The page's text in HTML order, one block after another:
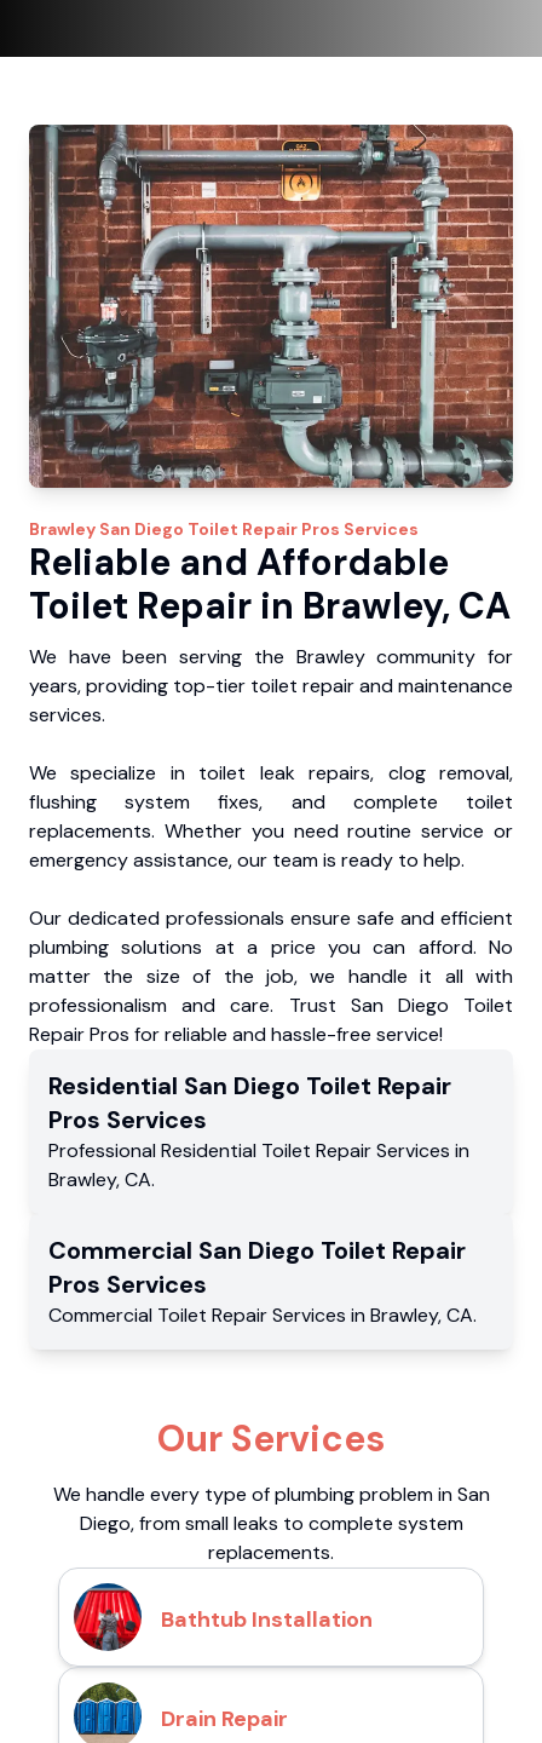
Brawley San Diego Toilet Repair Pros Services
Reliable and Affordable
Toilet Repair in Brawley, CA
We have been serving the Brawley community for
years, providing top-tier toilet repair and maintenance
services.
We specialize in toilet leak repairs, clog removal,
flushing system fixes, and complete toilet
replacements. Whether you need routine service or
emergency assistance, our team is ready to help.
Our dedicated professionals ensure safe and efficient
plumbing solutions at a price you can afford. No
matter the size of the job, we handle it all with
professionalism and care. Trust San Diego Toilet
Repair Pros for reliable and hassle-free service!
Residential San Diego Toilet Repair
Pros Services
Professional Residential Toilet Repair Services in
Brawley,CA.
Commercial San Diego Toilet Repair
Pros Services
Commercial Toilet Repair Services in Brawley,CA.
Our Services
We handle every type of plumbing problem in San
Diego, from small leaks to complete system
replacements.
Bathtub Installation
Drain Repair